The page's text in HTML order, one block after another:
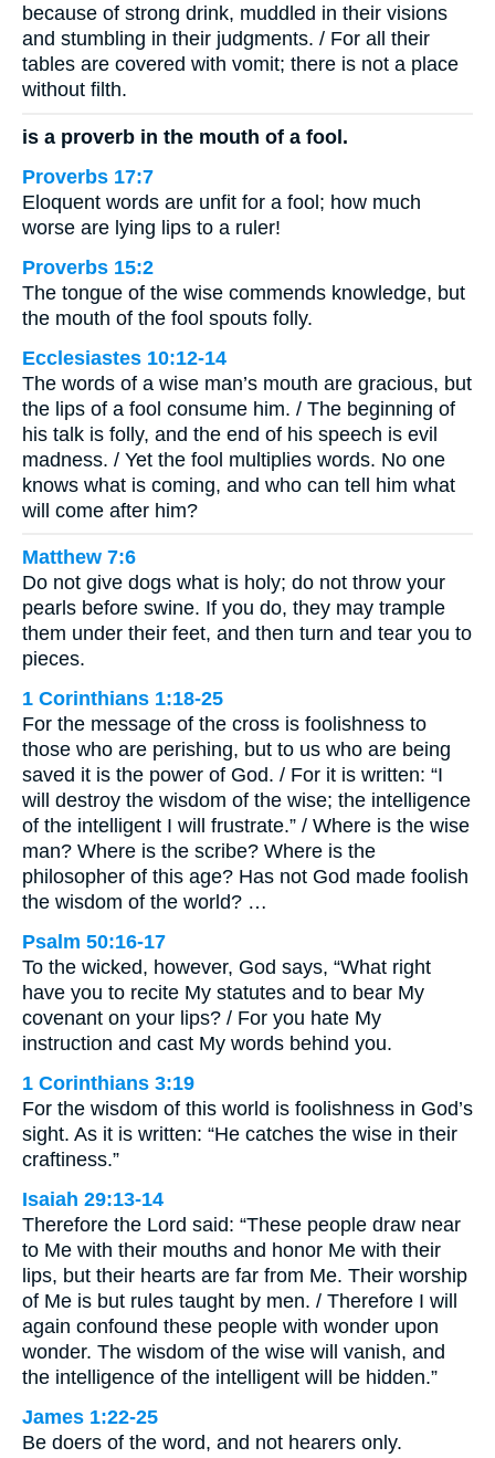
because of strong drink, muddled in their visions
and stumbling in their judgments. / For all their
tables are covered with vomit; there is not a place
without filth.
is a proverb in the mouth of a fool.
Proverbs 17:7
Eloquent words are unfit for a fool; how much
worse are lying lips to a ruler!
Proverbs 15:2
The tongue of the wise commends knowledge, but
the mouth of the fool spouts folly.
Ecclesiastes 10:12-14
The words of a wise man’s mouth are gracious, but
the lips of a fool consume him. / The beginning of
his talk is folly, and the end of his speech is evil
madness. / Yet the fool multiplies words. No one
knows what is coming, and who can tell him what
will come after him?
Matthew 7:6
Do not give dogs what is holy; do not throw your
pearls before swine. If you do, they may trample
them under their feet, and then turn and tear you to
pieces.
1 Corinthians 1:18-25
For the message of the cross is foolishness to
those who are perishing, but to us who are being
saved it is the power of God. / For it is written: “I
will destroy the wisdom of the wise; the intelligence
of the intelligent I will frustrate.” / Where is the wise
man? Where is the scribe? Where is the
philosopher of this age? Has not God made foolish
the wisdom of the world? …
Psalm 50:16-17
To the wicked, however, God says, “What right
have you to recite My statutes and to bear My
covenant on your lips? / For you hate My
instruction and cast My words behind you.
1 Corinthians 3:19
For the wisdom of this world is foolishness in God’s
sight. As it is written: “He catches the wise in their
craftiness.”
Isaiah 29:13-14
Therefore the Lord said: “These people draw near
to Me with their mouths and honor Me with their
lips, but their hearts are far from Me. Their worship
of Me is but rules taught by men. / Therefore I will
again confound these people with wonder upon
wonder. The wisdom of the wise will vanish, and
the intelligence of the intelligent will be hidden.”
James 1:22-25
Be doers of the word, and not hearers only.